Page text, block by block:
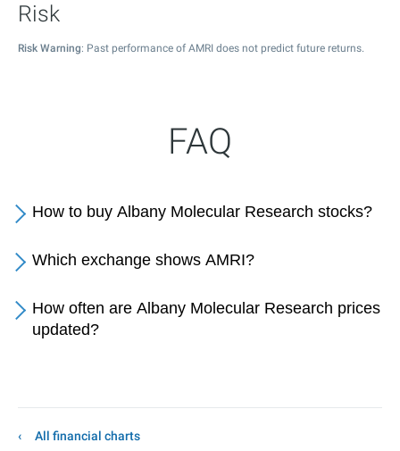
Risk
Risk Warning: Past performance of AMRI does not predict future returns.
FAQ
How to buy Albany Molecular Research stocks?
Which exchange shows AMRI?
How often are Albany Molecular Research prices
updated?
All financial charts